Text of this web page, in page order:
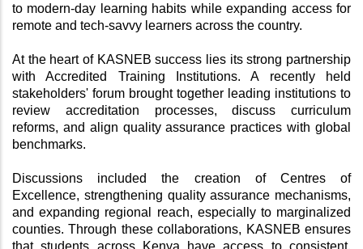
to modern-day learning habits while expanding access for
remote and tech-savvy learners across the country.
At the heart of KASNEB success lies its strong partnership
with Accredited Training Institutions. A recently held
stakeholders' forum brought together leading institutions to
review accreditation processes, discuss curriculum
reforms, and align quality assurance practices with global
benchmarks.
Discussions included the creation of Centres of
Excellence, strengthening quality assurance mechanisms,
and expanding regional reach, especially to marginalized
counties. Through these collaborations, KASNEB ensures
that students across Kenya have access to consistent,